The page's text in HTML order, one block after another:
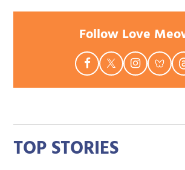
Follow Love
TOP STORIES